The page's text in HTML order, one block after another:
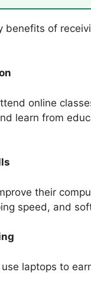
benefits of
online
learn from
their
speed, and
laptops to